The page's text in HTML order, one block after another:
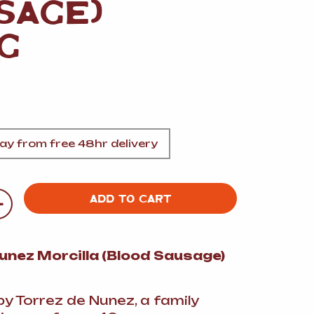
DELI
from free 48hr delivery
ADD TO CART
Morcilla (Blood Sausage)
Torrez de Nunez, a family